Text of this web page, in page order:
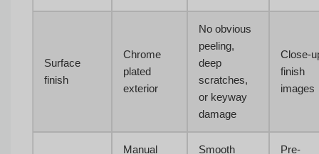
Surface
finish
Chrome
plated
exterior
No obvious
peeling,
deep
scratches,
or keyway
damage
Close-
finish
images
Manual Smooth Pre-